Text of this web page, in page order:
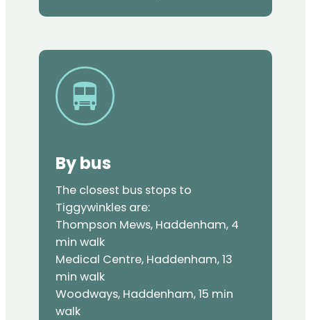
By bus
The closest bus stops to
Tiggywinkles are:
Thompson Mews, Haddenham, 4
min walk
Medical Centre, Haddenham, 13
min walk
Woodways, Haddenham, 15 min
walk